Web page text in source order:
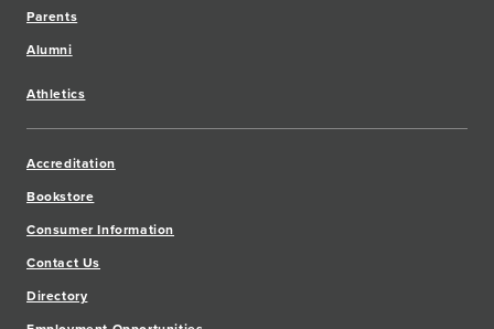
Parents
Alumni
Athletics
Accreditation
Bookstore
Consumer Information
Contact Us
Directory